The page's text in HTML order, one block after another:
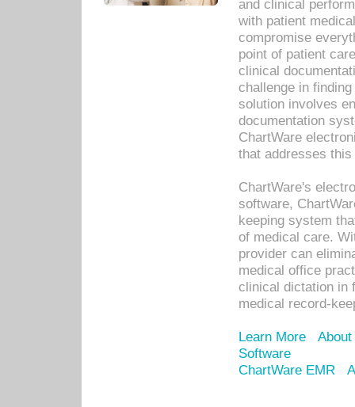
and clinical
with patient
compromise
point of patient
clinical
challenge in
solution involves
documentation
ChartWare
that addresses this
ChartWare's
software,
keeping system
of medical care.
provider can
medical office
clinical dictation in
medical record-
Learn More
Software
ChartWare EMR